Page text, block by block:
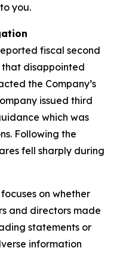
you.
fiscal second
that disappointed
the Company’s
issued third
which was
Following the
fell sharply during
on whether
and directors made
statements or
information